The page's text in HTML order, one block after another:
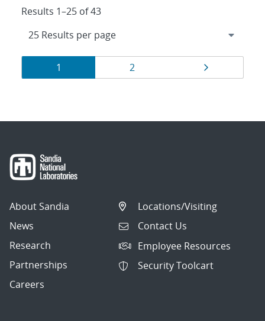
Results 1–25 of 43
Results
navigation
Page
1 Page
2
About Sandia
News
Research
Partnerships
Careers
Locations/Visiting
Contact Us
Employee Resources
Security Toolcart